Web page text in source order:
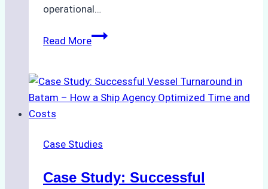
operational…
Read MoreHow
Support
Emergency
Indonesian
A
Case Studies
Case Study: Successful